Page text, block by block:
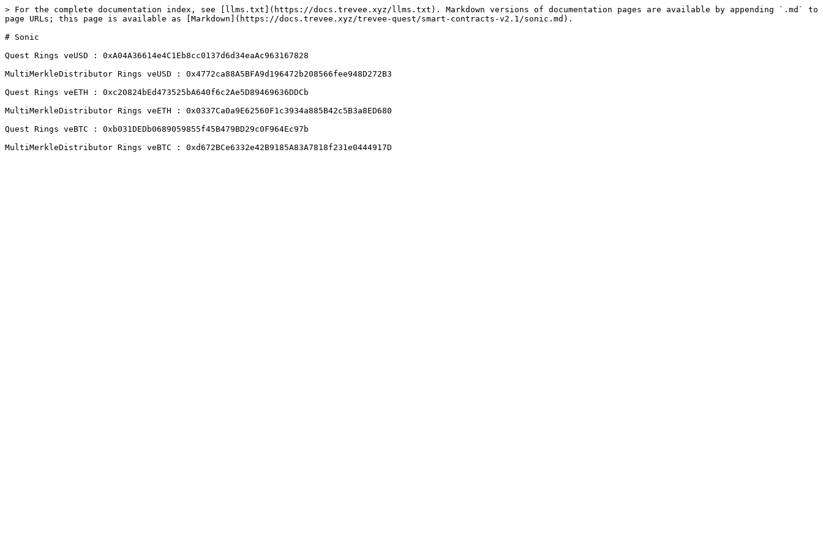
> For the complete documentation index, see [llms.txt](https://docs.trevee.xyz/llms.txt). Markdown versions of documentation pages are available by appending `.md` to
page URLs; this page is available as [Markdown](https://docs.trevee.xyz/trevee-quest/smart-contracts-v2.1/sonic.md).
# Sonic
Quest Rings veUSD : 0xA04A36614e4C1Eb8cc0137d6d34eaAc963167828
MultiMerkleDistributor Rings veUSD : 0x4772ca88A5BFA9d196472b208566fee948D272B3
Quest Rings veETH : 0xc20824bEd473525bA640f6c2Ae5D89469636DDCb
MultiMerkleDistributor Rings veETH : 0x0337Ca0a9E62560F1c3934a885B42c5B3a8ED680
Quest Rings veBTC : 0xb031DEDb0689059855f45B479BD29c0F964Ec97b